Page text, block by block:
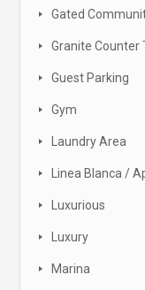
Gated
Granite Counter
Guest Parking
Gym
Laundry Area
Linea Blanca /
Luxurious
Luxury
Marina